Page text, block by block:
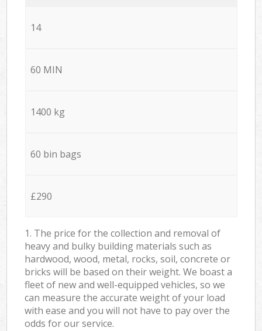
14
60 MIN
1400 kg
60 bin bags
£290
1. The price for the collection and removal of
heavy and bulky building materials such as
hardwood, wood, metal, rocks, soil, concrete or
bricks will be based on their weight. We boast a
fleet of new and well-equipped vehicles, so we
can measure the accurate weight of your load
with ease and you will not have to pay over the
odds for our service.